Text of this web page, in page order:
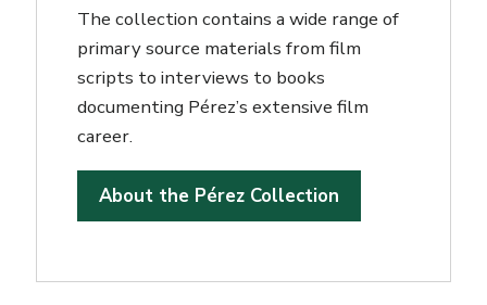
The collection contains a wide range of
primary source materials from film
scripts to interviews to books
documenting Pérez’s extensive film
career.
About the Pérez Collection